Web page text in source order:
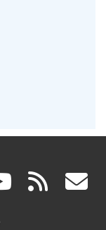
(link rss